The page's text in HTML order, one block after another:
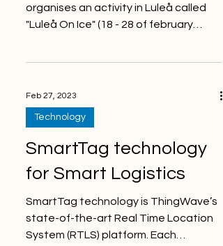
organises an activity in Luleå called
"Luleå On Ice" (18 - 28 of february
Feb 27, 2023
Technology
SmartTag technology
for Smart Logistics
SmartTag technology is ThingWave’s
state-of-the-art Real Time Location
System (RTLS) platform. Each